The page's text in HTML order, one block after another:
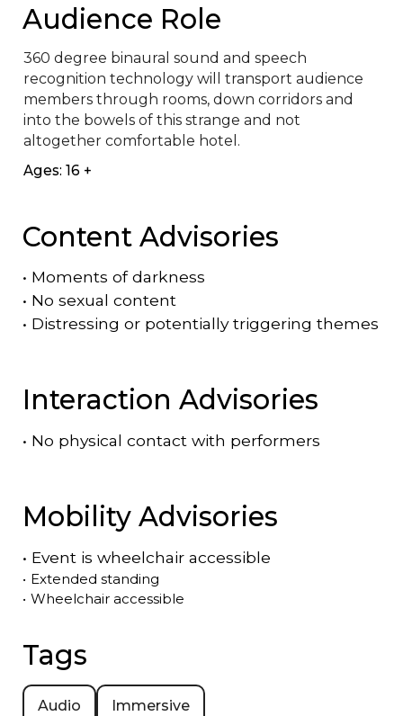
Audience Role
360 degree binaural sound and speech
recognition technology will transport audience
members through rooms, down corridors and
into the bowels of this strange and not
altogether comfortable hotel.
Ages: 16 +
Content Advisories
• Moments of darkness
• No sexual content
• Distressing or potentially triggering themes
Interaction Advisories
• No physical contact with performers
Mobility Advisories
• Event is wheelchair accessible
• Extended standing
• Wheelchair accessible
Tags
Audio Immersive